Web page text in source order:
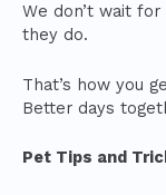
We don’t wait
they do.
That’s how you
Better days
Pet Tips and